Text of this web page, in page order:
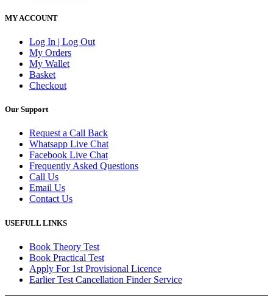
MY ACCOUNT
Log In | Log Out
My Orders
My Wallet
Basket
Checkout
Our Support
Request a Call Back
Whatsapp Live Chat
Facebook Live Chat
Frequently Asked Questions
Call Us
Email Us
Contact Us
USEFULL LINKS
Book Theory Test
Book Practical Test
Apply For 1st Provisional Licence
Earlier Test Cancellation Finder Service